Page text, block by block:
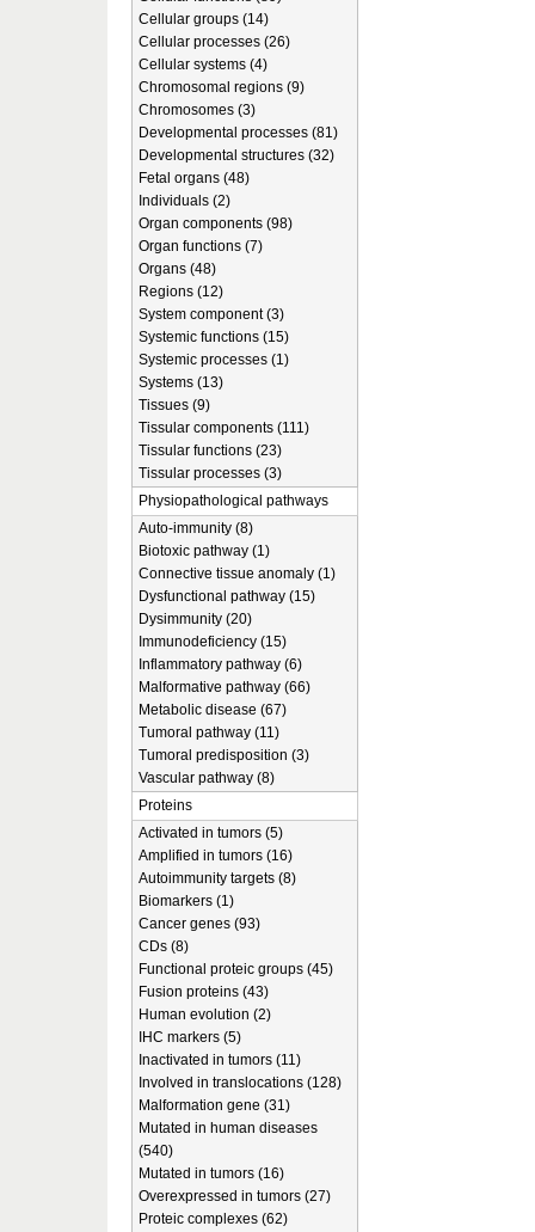
Cellular groups (14)
Cellular processes (26)
Cellular systems (4)
Chromosomal regions (9)
Chromosomes (3)
Developmental processes (81)
Developmental structures (32)
Fetal organs (48)
Individuals (2)
Organ components (98)
Organ functions (7)
Organs (48)
Regions (12)
System component (3)
Systemic functions (15)
Systemic processes (1)
Systems (13)
Tissues (9)
Tissular components (111)
Tissular functions (23)
Tissular processes (3)
Physiopathological pathways
Auto-immunity (8)
Biotoxic pathway (1)
Connective tissue anomaly (1)
Dysfunctional pathway (15)
Dysimmunity (20)
Immunodeficiency (15)
Inflammatory pathway (6)
Malformative pathway (66)
Metabolic disease (67)
Tumoral pathway (11)
Tumoral predisposition (3)
Vascular pathway (8)
Proteins
Activated in tumors (5)
Amplified in tumors (16)
Autoimmunity targets (8)
Biomarkers (1)
Cancer genes (93)
CDs (8)
Functional proteic groups (45)
Fusion proteins (43)
Human evolution (2)
IHC markers (5)
Inactivated in tumors (11)
Involved in translocations (128)
Malformation gene (31)
Mutated in human diseases
(540)
Mutated in tumors (16)
Overexpressed in tumors (27)
Proteic complexes (62)